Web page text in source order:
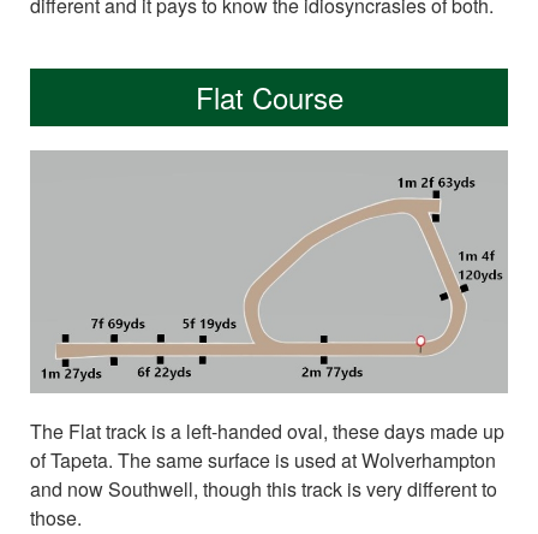
different and it pays to know the idiosyncrasies of both.
Flat Course
The Flat track is a left-handed oval, these days made up
of Tapeta. The same surface is used at Wolverhampton
and now Southwell, though this track is very different to
those.